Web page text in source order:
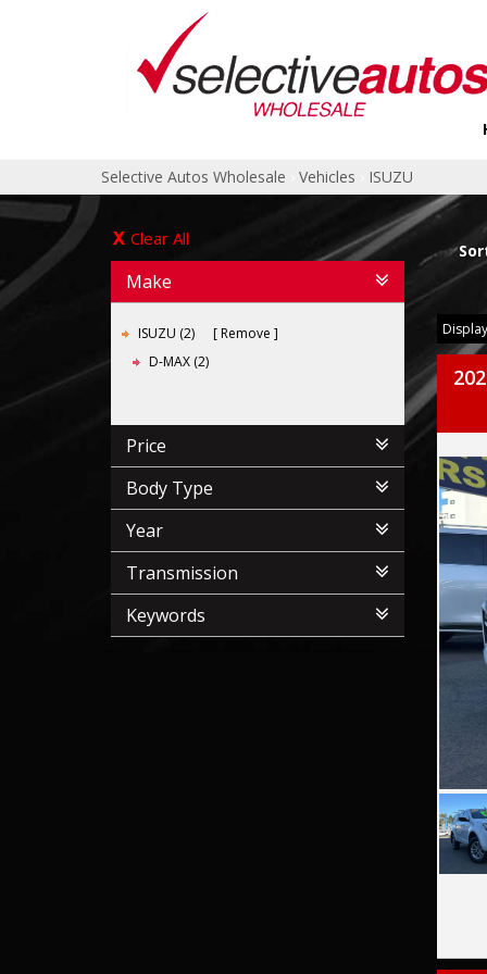
Selective Autos Wholesale Vehicles ISUZU
Clear All
Make
ISUZU (2)
Remove
D-MAX (2)
Price
Body Type
Year
Transmission
Keywords